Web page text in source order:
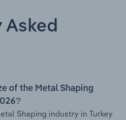
Asked
of the Metal Shaping
Shaping industry in Turkey